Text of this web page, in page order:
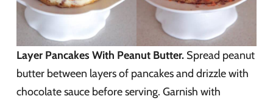
Layer Pancakes With Peanut Butter. Spread peanut
butter between layers of pancakes and drizzle with
chocolate sauce before serving. Garnish with